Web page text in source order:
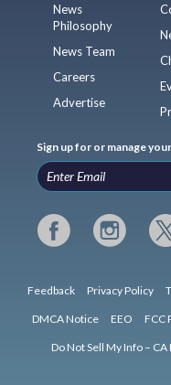
News
Philosophy
News Team
Careers
Advertise
Sign up for or manage
Feedback Privacy Policy
DMCA Notice EEO FCC
Do Not Sell My Info –